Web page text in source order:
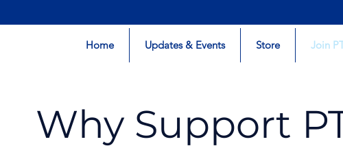
Home Updates & Events Store Join
Why Support